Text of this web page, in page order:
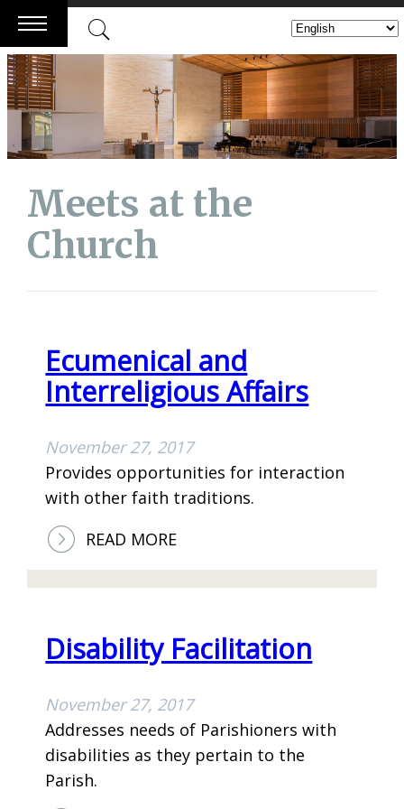
Skip
to
content
Meets at the
Church
Ecumenical and
Interreligious Affairs
November 27, 2017
Provides opportunities for interaction
with other faith traditions.
READ MORE:
C
M
E
I
C
A
Disability Facilitation
November 27, 2017
Addresses needs of Parishioners with
disabilities as they pertain to the
Parish.